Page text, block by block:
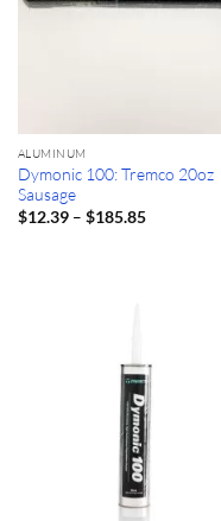
ALUMINUM
Dymonic 100: Tremco 20oz
Sausage
$12.39 – $185.85Price